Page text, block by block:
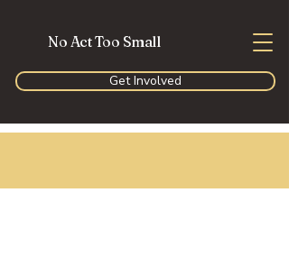
No Act Too Small
Get Involved